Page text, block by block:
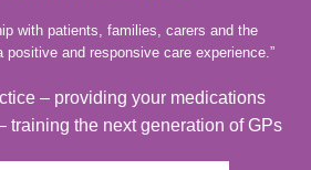
with patients, families, carers and the
and responsive care experience.”
– providing your medications
training the next generation of GPs